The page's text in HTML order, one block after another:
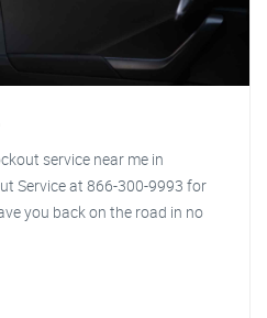
service near me in
Service at 866-300-9993 for
you back on the road in no